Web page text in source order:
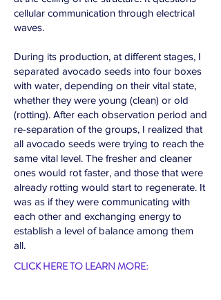
cellular communication through electrical
waves.
During its production, at different stages, I
separated avocado seeds into four boxes
with water, depending on their vital state,
whether they were young (clean) or old
(rotting). After each observation period and
re-separation of the groups, I realized that
all avocado seeds were trying to reach the
same vital level. The fresher and cleaner
ones would rot faster, and those that were
already rotting would start to regenerate. It
was as if they were communicating with
each other and exchanging energy to
establish a level of balance among them
all.
CLICK HERE TO LEARN MORE: